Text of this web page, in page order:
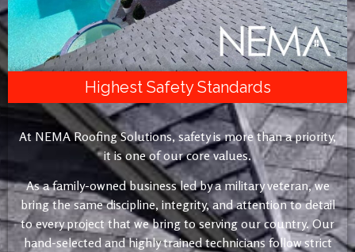
Highest Safety Standards
At NEMA Roofing Solutions, safety is more than a priority,
it is one of our core values.
As a family-owned business led by a military veteran, we
bring the same discipline, integrity, and attention to detail
to every project that we bring to serving our country. Our
hand-selected and highly trained technicians follow strict